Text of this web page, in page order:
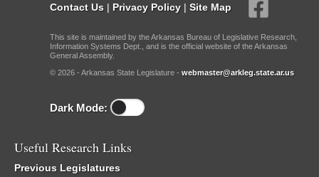
Contact Us | Privacy Policy | Site Map
This site is maintained by the Arkansas Bureau of Legislative Research,
Information Systems Dept., and is the official website of the Arkansas
General Assembly.
© 2026 - Arkansas State Legislature - webmaster@arkleg.state.ar.us
Dark Mode:
Useful Research Links
Previous Legislatures